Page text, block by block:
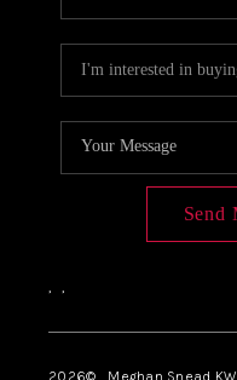
Send
, ,